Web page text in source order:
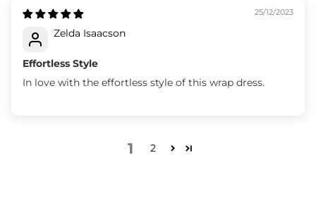
25/12/2023
Zelda Isaacson
Effortless Style
In love with the effortless style of this wrap dress.
1 2